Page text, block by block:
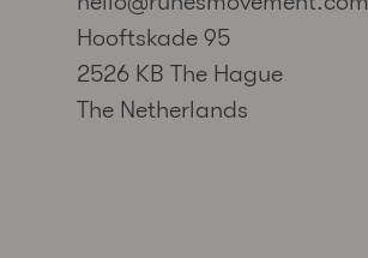
Hooftskade 95
2526 KB The Hague
The Netherlands